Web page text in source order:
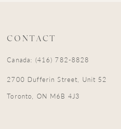
CONTACT
Canada: (416) 782-8828
2700 Dufferin Street, Unit 52
Toronto, ON M6B 4J3